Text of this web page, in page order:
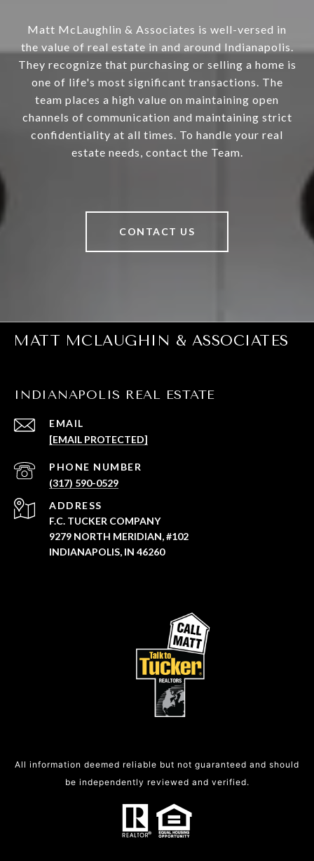
Matt McLaughlin & Associates is well-versed in
the value of real estate in and around Indianapolis.
They recognize that purchasing or selling a home is
one of life's most significant transactions. The
team places a high value on maintaining open
channels of communication and maintaining strict
confidentiality at all times. To handle your real
estate needs, contact the Team.
CONTACT US
MATT MCLAUGHIN & ASSOCIATES
INDIANAPOLIS REAL ESTATE
EMAIL
[EMAIL PROTECTED]
PHONE NUMBER
(317) 590-0529
ADDRESS
F.C. TUCKER COMPANY
9279 NORTH MERIDIAN, #102
INDIANAPOLIS, IN 46260
All information deemed reliable but not guaranteed and should
be independently reviewed and verified.